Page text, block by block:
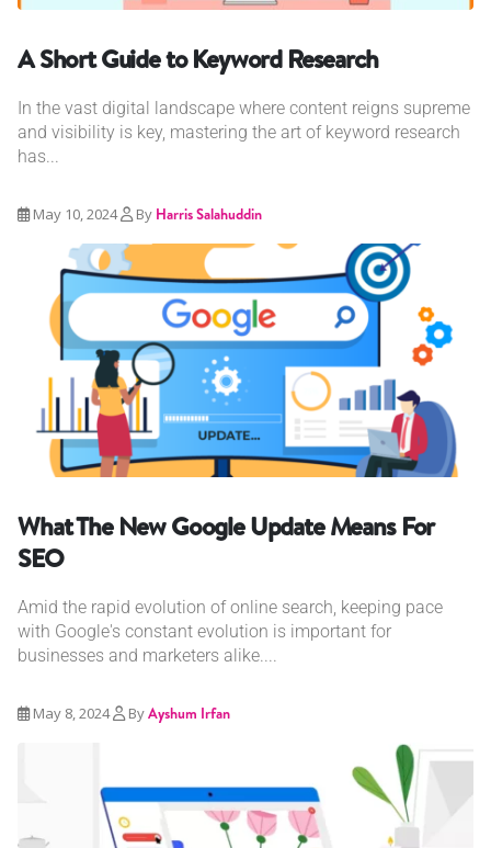
A Short Guide to Keyword Research
In the vast digital landscape where content reigns supreme
and visibility is key, mastering the art of keyword research
has...
May 10, 2024 By Harris Salahuddin
What The New Google Update Means For
SEO
Amid the rapid evolution of online search, keeping pace
with Google's constant evolution is important for
businesses and marketers alike....
May 8, 2024 ByAyshum Irfan